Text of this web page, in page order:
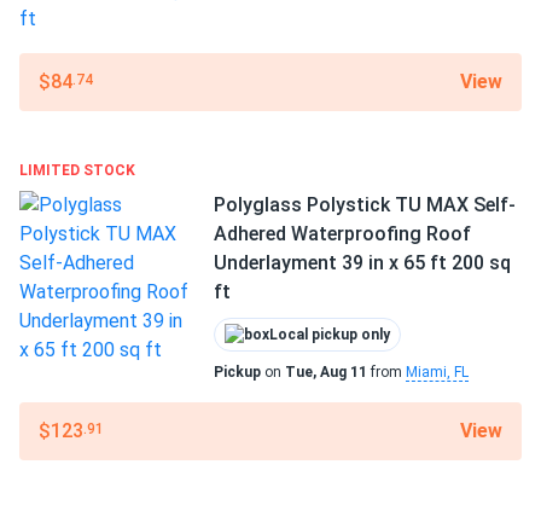
$84.74 View
LIMITED STOCK
Polyglass Polystick TU MAX Self-
Adhered Waterproofing Roof
Underlayment 39 in x 65 ft 200 sq
ft
Local pickup only
Pickup on Tue, Aug 11 from Miami, FL
$123.91 View